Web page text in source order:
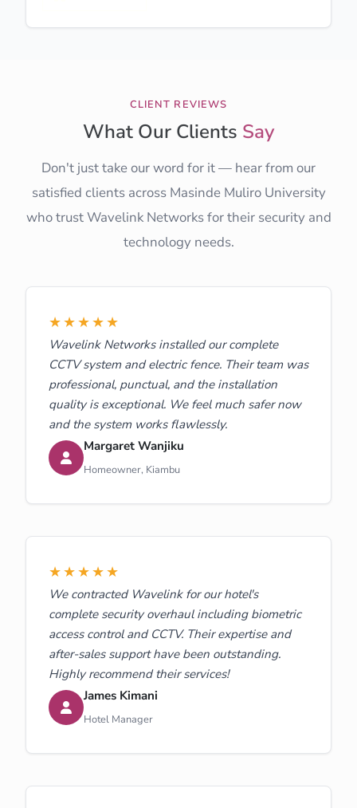
CLIENT REVIEWS
What Our Clients Say
Don't just take our word for it — hear from our
satisfied clients across Masinde Muliro University
who trust Wavelink Networks for their security and
technology needs.
★★★★★
Wavelink Networks installed our complete
CCTV system and electric fence. Their team was
professional, punctual, and the installation
quality is exceptional. We feel much safer now
and the system works flawlessly.
Margaret Wanjiku
Homeowner, Kiambu
★★★★★
We contracted Wavelink for our hotel's
complete security overhaul including biometric
access control and CCTV. Their expertise and
after-sales support have been outstanding.
Highly recommend their services!
James Kimani
Hotel Manager